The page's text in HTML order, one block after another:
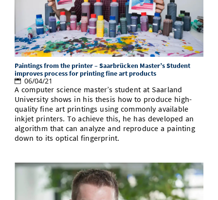
Study Scheduler
Open Science/Open Access
Selected Start-ups
IT Theme Nights
Ranking
Numbers and Facts
Research Highlights
Prizes, Awards and Grants
Contact
SIC Merchandise
SIC Podcast
Directions
Contacts, Directories, Research Groups
Dates, Lectures and Events
Alumni
Paintings from the printer – Saarbrücken Master’s Student
improves process for printing fine art products
06/04/21
A computer science master’s student at Saarland
University shows in his thesis how to produce high-
quality fine art printings using commonly available
inkjet printers. To achieve this, he has developed an
algorithm that can analyze and reproduce a painting
down to its optical fingerprint.